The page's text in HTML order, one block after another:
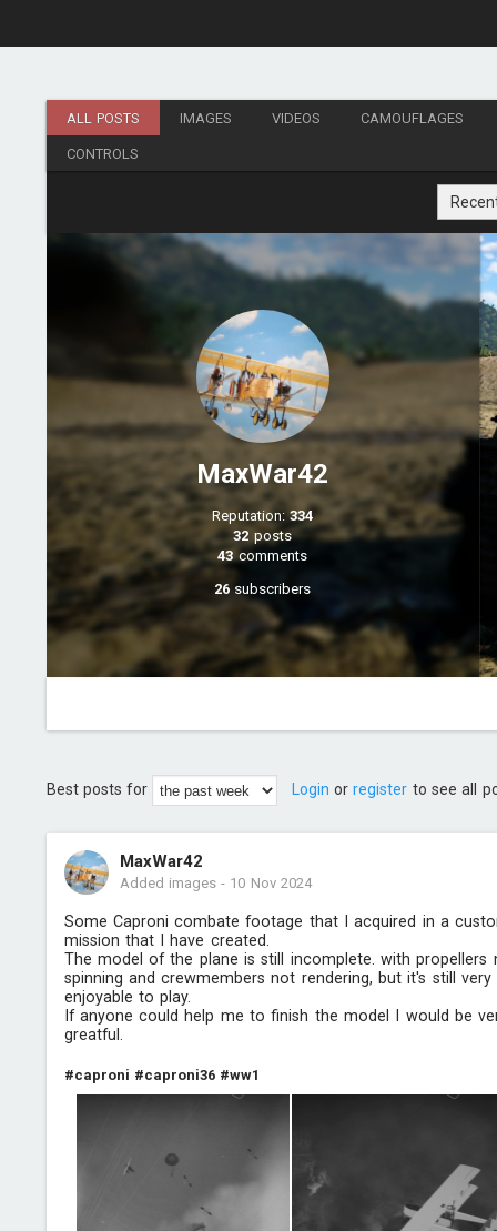
ALL POSTS IMAGES VIDEOS CAMOUFLAGES
CONTROLS
MaxWar42
Reputation:334
32 posts
43comments
26subscribers
Best posts for Login orregister to see all
MaxWar42
Added images- 10 Nov 2024
Some Caproni combate footage that I acquired in a
mission that I have created.
The model of the plane is still incomplete. with propellers
spinning and crewmembers not rendering, but it's still very
enjoyable to play.
If anyone could help me to finish the model I would be
greatful.
#caproni #caproni36 #ww1